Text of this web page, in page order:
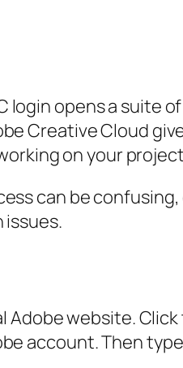
login opens a suite
Creative Cloud
on your
can be
issues.
Adobe website.
account. Then